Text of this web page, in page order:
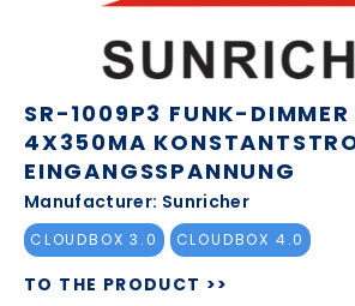
SR-1009P3 FUNK-DIMMER
4X350MA
EINGANGSSPANNUNG
Manufacturer: Sunricher
CLOUDBOX 3.0 CLOUDBOX 4.0
TO THE PRODUCT >>